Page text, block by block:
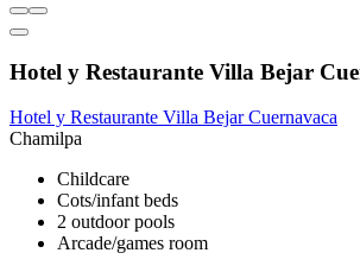
Hotel y Restaurante Villa Bejar
Hotel y Restaurante Villa Bejar Cuernavaca
Chamilpa
Childcare
Cots/infant beds
2 outdoor pools
Arcade/games room